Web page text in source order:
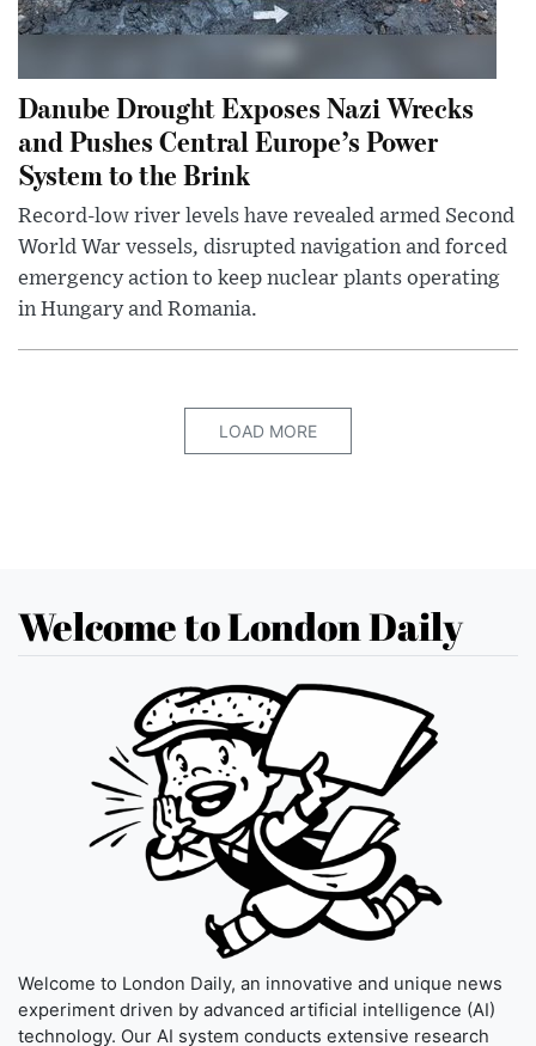
Danube Drought Exposes Nazi Wrecks
and Pushes Central Europe’s Power
System to the Brink
Record-low river levels have revealed armed Second
World War vessels, disrupted navigation and forced
emergency action to keep nuclear plants operating
in Hungary and Romania.
LOAD MORE
Welcome to London Daily
Welcome to London Daily, an innovative and unique news
experiment driven by advanced artificial intelligence (AI)
technology. Our AI system conducts extensive research